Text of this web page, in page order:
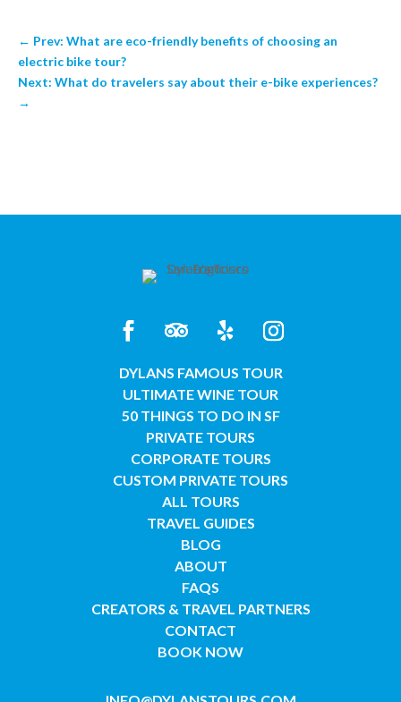
← Prev: What are eco-friendly benefits of choosing an
electric bike tour?
Next: What do travelers say about their e-bike experiences?
→
DYLANS FAMOUS TOUR
ULTIMATE WINE TOUR
50 THINGS TO DO IN SF
PRIVATE TOURS
CORPORATE TOURS
CUSTOM PRIVATE TOURS
ALL TOURS
TRAVEL GUIDES
BLOG
ABOUT
FAQS
CREATORS & TRAVEL PARTNERS
CONTACT
BOOK NOW